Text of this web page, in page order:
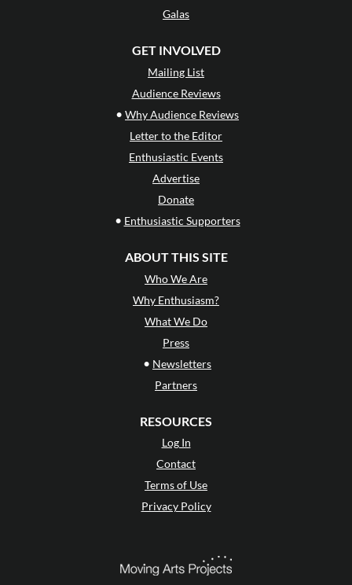
Galas
GET INVOLVED
Mailing List
Audience Reviews
• Why Audience Reviews
Letter to the Editor
Enthusiastic Events
Advertise
Donate
• Enthusiastic Supporters
ABOUT THIS SITE
Who We Are
Why Enthusiasm?
What We Do
Press
• Newsletters
Partners
RESOURCES
Log In
Contact
Terms of Use
Privacy Policy